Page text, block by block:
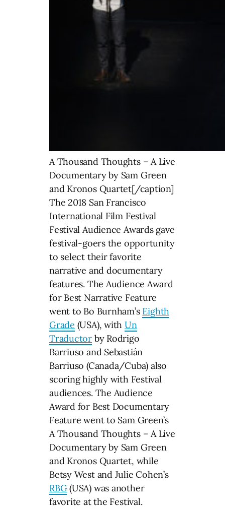
A Thousand Thoughts – A Live
Documentary by Sam Green
and Kronos Quartet[/caption]
The 2018 San Francisco
International Film Festival
Festival Audience Awards gave
festival-goers the opportunity
to select their favorite
narrative and documentary
features. The Audience Award
for Best Narrative Feature
went to Bo Burnham’s Eighth
Grade (USA), withUn
Traductor by Rodrigo
Barriuso and Sebastián
Barriuso (Canada/Cuba) also
scoring highly with Festival
audiences. The Audience
Award for Best Documentary
Feature went to Sam Green’s
A Thousand Thoughts – A Live
Documentary by Sam Green
and Kronos Quartet, while
Betsy West and Julie Cohen’s
RBG(USA) was another
favorite at the Festival.